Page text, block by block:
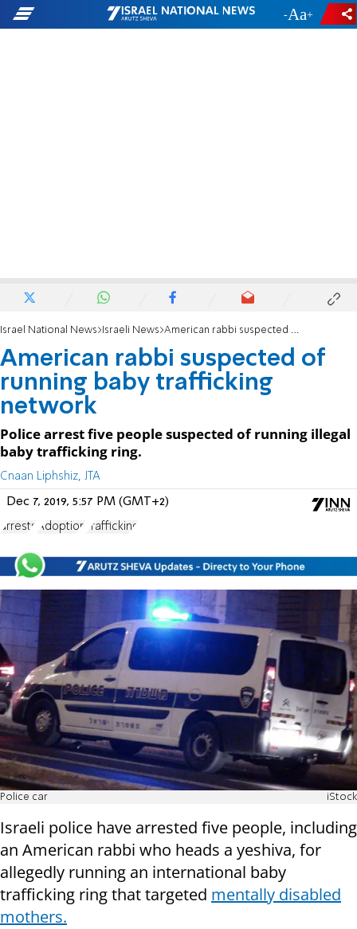
- +
Israel National News Israeli News American rabbi suspected of running baby trafficking network
American rabbi suspected of
running baby trafficking
network
Police arrest five people suspected of running illegal
baby trafficking ring.
Cnaan Liphshiz, JTA
Dec 7, 2019, 5:57 PM (GMT+2)
arrests Adoption Trafficking
Police car iStock
Israeli police have arrested five people, including
an American rabbi who heads a yeshiva, for
allegedly running an international baby
trafficking ring that targeted mentally disabled
mothers.